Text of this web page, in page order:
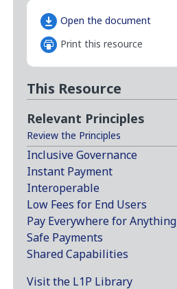
Open the document
Print this resource
This Resource
Relevant Principles
Review the Principles
Inclusive Governance
Instant Payment
Interoperable
Low Fees for End Users
Pay Everywhere for Anything
Safe Payments
Shared Capabilities
Visit the L1P Library